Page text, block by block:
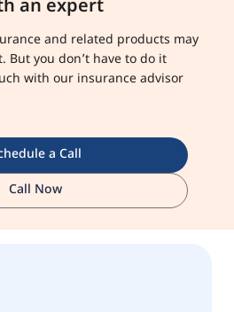
an expert
and related products may
But you don’t have to do it
with our insurance advisor
a Call
Call Now